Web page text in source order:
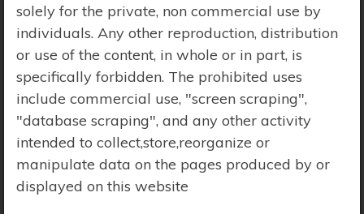
Search Results
solely for the private, non commercial use by
individuals. Any other reproduction, distribution
or use of the content, in whole or in part, is
specifically forbidden. The prohibited uses
include commercial use, "screen scraping",
"database scraping", and any other activity
intended to collect,store,reorganize or
manipulate data on the pages produced by or
displayed on this website